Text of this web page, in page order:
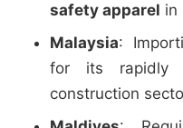
safety apparel in
Malaysia:
for its rapidly
construction